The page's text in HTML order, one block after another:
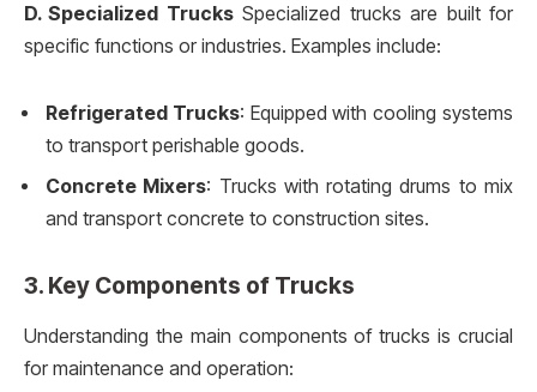
D. Specialized TrucksSpecialized trucks are built for
specific functions or industries. Examples include:
Refrigerated Trucks: Equipped with cooling systems
to transport perishable goods.
Concrete Mixers: Trucks with rotating drums to mix
and transport concrete to construction sites.
3. Key Components of Trucks
Understanding the main components of trucks is crucial
for maintenance and operation: